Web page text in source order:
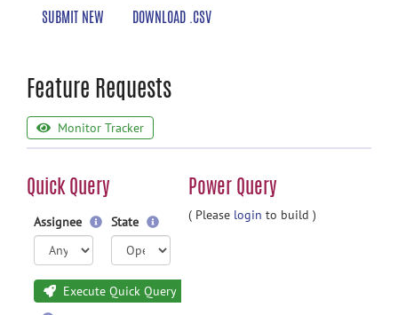
SUBMIT NEW DOWNLOAD .CSV
Feature Requests
Monitor Tracker
Quick Query Power Query
Assignee State
Execute Quick Query
( Please login to build )